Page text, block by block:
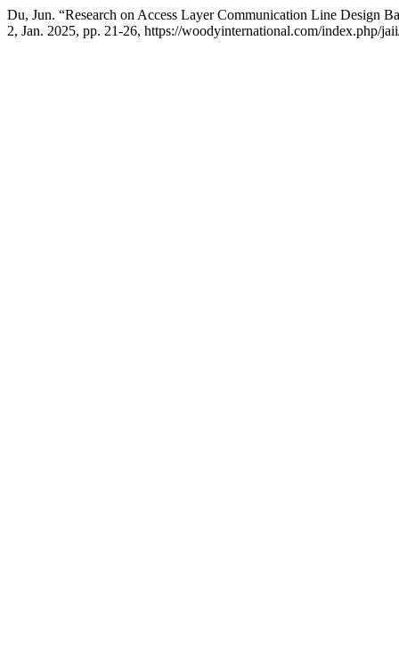
Du, Jun. “Research on Access Layer Communication Line Design
2, Jan. 2025, pp. 21-26, https://woodyinternational.com/index.php/